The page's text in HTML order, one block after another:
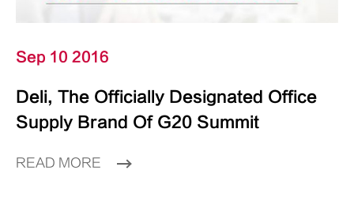
Sep 10 2016
Deli, The Officially Designated Office
Supply Brand Of G20 Summit
READ MORE